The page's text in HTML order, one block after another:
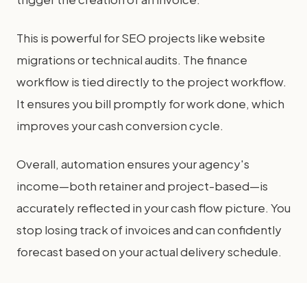
This is powerful for SEO projects like website
migrations or technical audits. The finance
workflow is tied directly to the project workflow.
It ensures you bill promptly for work done, which
improves your cash conversion cycle.
Overall, automation ensures your agency's
income—both retainer and project-based—is
accurately reflected in your cash flow picture. You
stop losing track of invoices and can confidently
forecast based on your actual delivery schedule.